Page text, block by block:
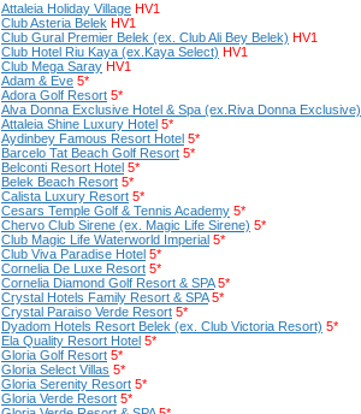
Attaleia Holiday Village HV1
Club Asteria Belek HV1
Club Gural Premier Belek (ex. Club Ali Bey Belek) HV1
Club Hotel Riu Kaya (ex.Kaya Select) HV1
Club Mega Saray HV1
Adam & Eve 5*
Adora Golf Resort 5*
Alva Donna Exclusive Hotel & Spa (ex.Riva Donna Exclusive)
Attaleia Shine Luxury Hotel 5*
Aydinbey Famous Resort Hotel 5*
Barcelo Tat Beach Golf Resort 5*
Belconti Resort Hotel 5*
Belek Beach Resort 5*
Calista Luxury Resort 5*
Cesars Temple Golf & Tennis Academy 5*
Chervo Club Sirene (ex. Magic Life Sirene) 5*
Club Magic Life Waterworld Imperial 5*
Club Viva Paradise Hotel 5*
Cornelia De Luxe Resort 5*
Cornelia Diamond Golf Resort & SPA 5*
Crystal Hotels Family Resort & SPA 5*
Crystal Paraiso Verde Resort 5*
Dyadom Hotels Resort Belek (ex. Club Victoria Resort) 5*
Ela Quality Resort Hotel 5*
Gloria Golf Resort 5*
Gloria Seleсt Villas 5*
Gloria Serenity Resort 5*
Gloria Verde Resort 5*